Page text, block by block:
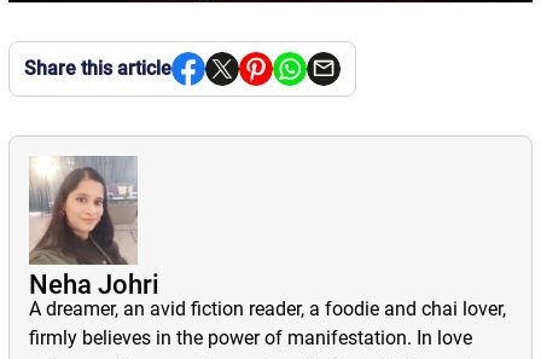
Share this article
Neha Johri
A dreamer, an avid fiction reader, a foodie and chai lover,
firmly believes in the power of manifestation. In love